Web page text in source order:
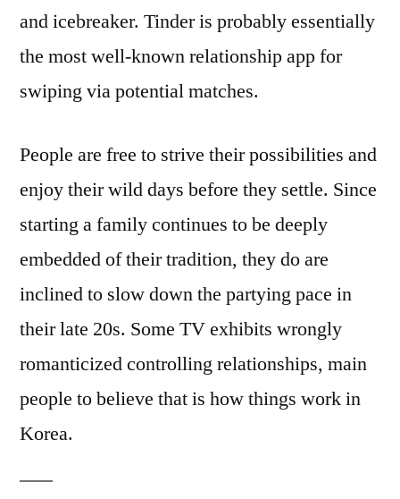
and icebreaker. Tinder is probably essentially
the most well-known relationship app for
swiping via potential matches.
People are free to strive their possibilities and
enjoy their wild days before they settle. Since
starting a family continues to be deeply
embedded of their tradition, they do are
inclined to slow down the partying pace in
their late 20s. Some TV exhibits wrongly
romanticized controlling relationships, main
people to believe that is how things work in
Korea.